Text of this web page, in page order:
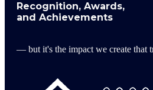
Recognition, Awards,
and Achievements
— but it's the impact we create that